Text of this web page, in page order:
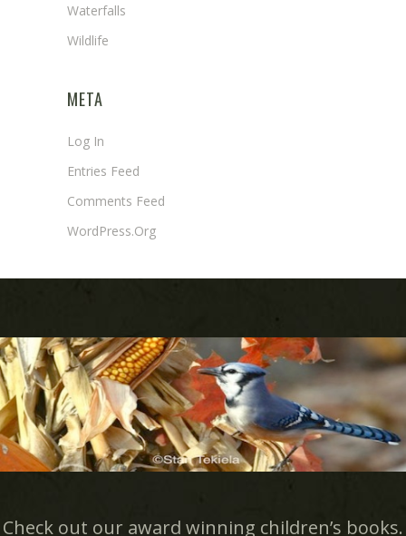
Waterfalls
Wildlife
META
Log In
Entries Feed
Comments Feed
WordPress.org
Check out our award winning children’s books.